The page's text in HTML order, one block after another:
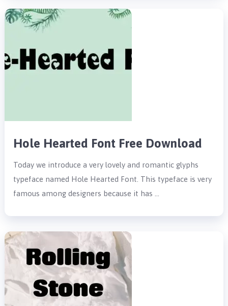
Hole Hearted Font Free Download
Today we introduce a very lovely and romantic glyphs
typeface named Hole Hearted Font. This typeface is very
famous among designers because it has …